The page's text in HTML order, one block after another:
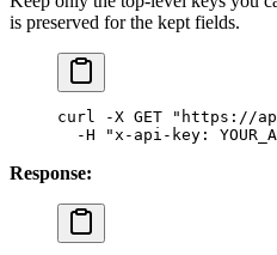
is preserved for the kept fields.
curl -X GET "https://
  -H
"x-api-key:
Response: